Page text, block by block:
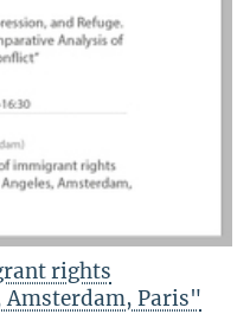
rights
Amsterdam, Paris"